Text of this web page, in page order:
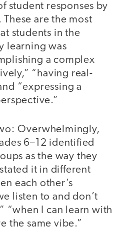
student responses by
are the most
students in the
learning was
a complex
“having real-
“expressing a
Overwhelmingly,
6–12 identified
as the way they
it in different
each other’s
listen to and don’t
“when I can learn with
the same vibe.”